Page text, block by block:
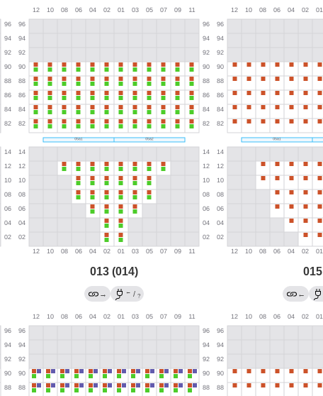
013 (014)
→ ← / ?
015
←